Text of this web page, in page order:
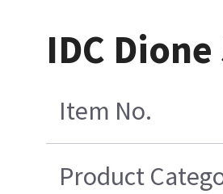
IDC
Item No.
Product